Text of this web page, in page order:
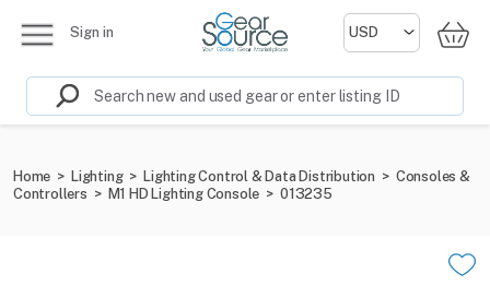
Sign in
Home > Lighting > Lighting Control & Data Distribution > Consoles &
Controllers > M1 HD Lighting Console > 013235